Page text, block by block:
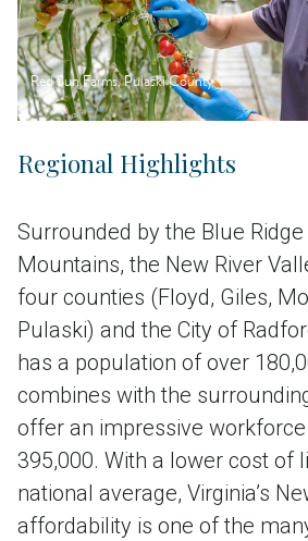
Red Sun Farms, Pulaski County
Regional Highlights
Surrounded by the Blue
Mountains, the New River
four counties (Floyd, Giles,
Pulaski) and the City of
has a population of over
combines with the
offer an impressive
395,000. With a lower cost of
national average, Virginia’s
affordability is one of the